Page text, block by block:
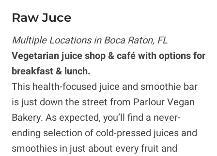
Raw Juce
Multiple Locations in Boca Raton, FL
Vegetarian juice shop & café with options for
breakfast & lunch.
This health-focused juice and smoothie bar
is just down the street from Parlour Vegan
Bakery. As expected, you’ll find a never-
ending selection of cold-pressed juices and
smoothies in just about every fruit and